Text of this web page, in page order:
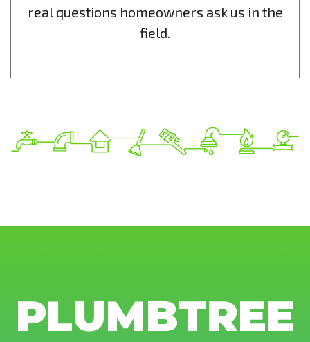
real questions homeowners ask us in the
field.
PLUMBTREE